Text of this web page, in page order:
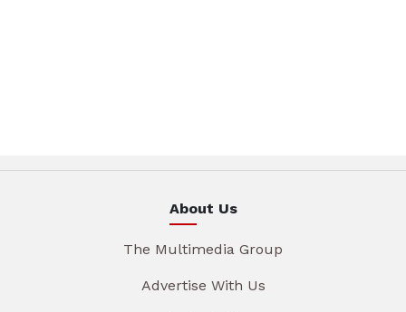
About Us
The Multimedia Group
Advertise With Us